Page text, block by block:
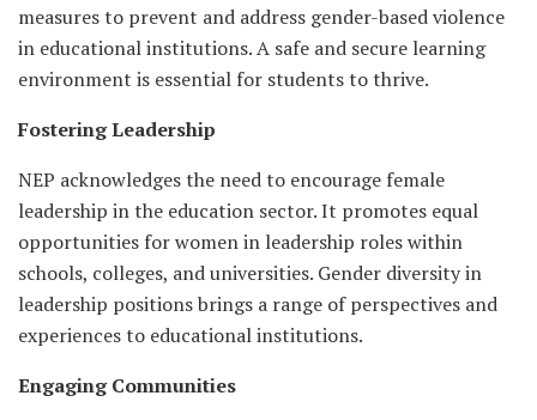
measures to prevent and address gender-based violence
in educational institutions. A safe and secure learning
environment is essential for students to thrive.
Fostering Leadership
NEP acknowledges the need to encourage female
leadership in the education sector. It promotes equal
opportunities for women in leadership roles within
schools, colleges, and universities. Gender diversity in
leadership positions brings a range of perspectives and
experiences to educational institutions.
Engaging Communities